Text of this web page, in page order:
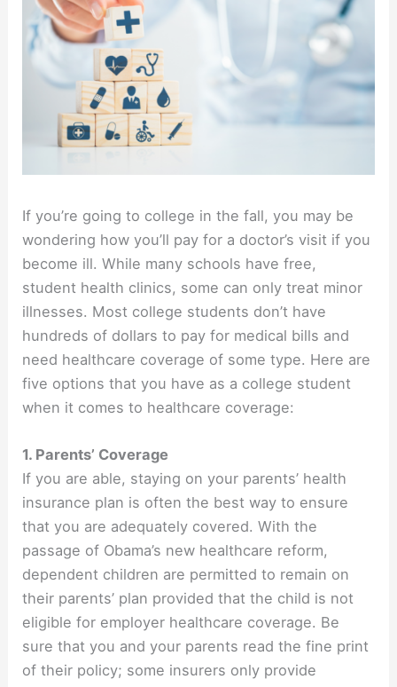
If you’re going to college in the fall, you may be
wondering how you’ll pay for a doctor’s visit if you
become ill. While many schools have free,
student health clinics, some can only treat minor
illnesses. Most college students don’t have
hundreds of dollars to pay for medical bills and
need healthcare coverage of some type. Here are
five options that you have as a college student
when it comes to healthcare coverage:
1. Parents’ Coverage
If you are able, staying on your parents’ health
insurance plan is often the best way to ensure
that you are adequately covered. With the
passage of Obama’s new healthcare reform,
dependent children are permitted to remain on
their parents’ plan provided that the child is not
eligible for employer healthcare coverage. Be
sure that you and your parents read the fine print
of their policy; some insurers only provide